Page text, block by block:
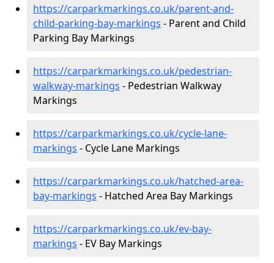
https://carparkmarkings.co.uk/parent-and-
child-parking-bay-markings - Parent and Child
Parking Bay Markings
https://carparkmarkings.co.uk/pedestrian-
walkway-markings - Pedestrian Walkway
Markings
https://carparkmarkings.co.uk/cycle-lane-
markings - Cycle Lane Markings
https://carparkmarkings.co.uk/hatched-area-
bay-markings - Hatched Area Bay Markings
https://carparkmarkings.co.uk/ev-bay-
markings - EV Bay Markings